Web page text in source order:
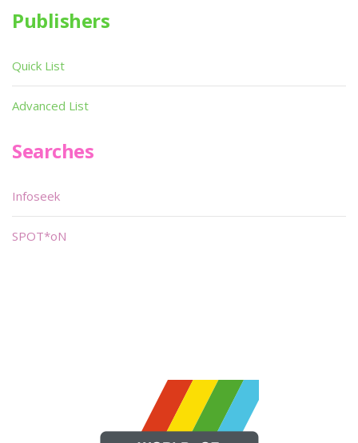
Publishers
Quick List
Advanced List
Searches
Infoseek
SPOT*oN